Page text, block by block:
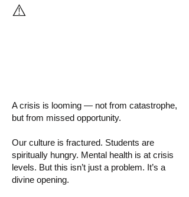
⚠️
A crisis is looming — not from catastrophe,
but from missed opportunity.
Our culture is fractured. Students are
spiritually hungry. Mental health is at crisis
levels. But this isn’t just a problem. It’s a
divine opening.